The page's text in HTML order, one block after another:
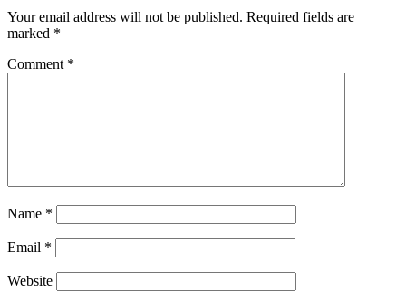
Your email address will not be published. Required fields are
marked *
Comment *
Name *
Email *
Website